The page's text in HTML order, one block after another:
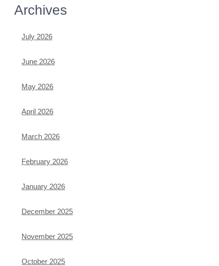
Archives
July 2026
June 2026
May 2026
April 2026
March 2026
February 2026
January 2026
December 2025
November 2025
October 2025